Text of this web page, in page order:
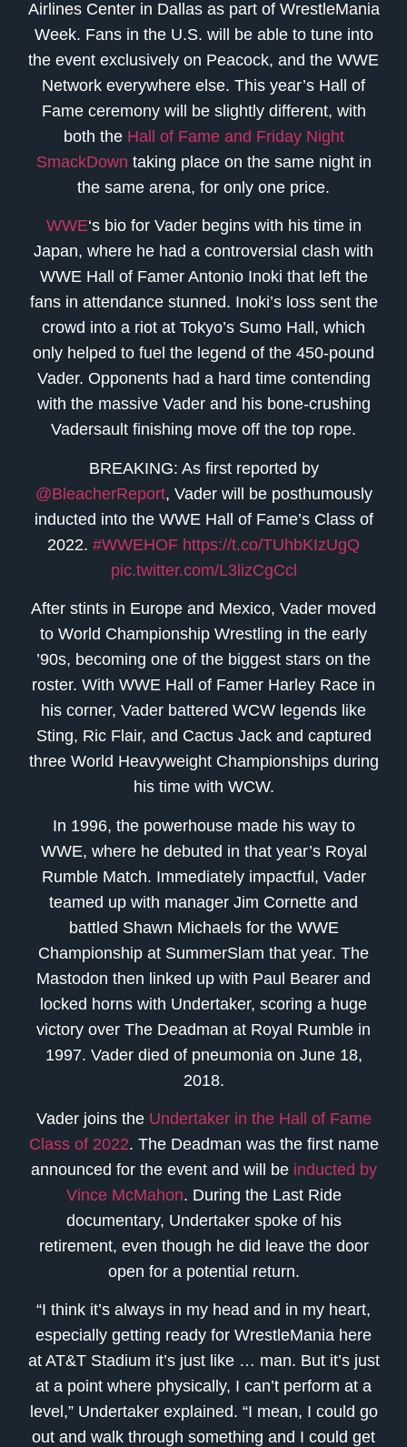
Airlines Center in Dallas as part of WrestleMania
Week. Fans in the U.S. will be able to tune into
the event exclusively on Peacock, and the WWE
Network everywhere else. This year’s Hall of
Fame ceremony will be slightly different, with
both the Hall of Fame and Friday Night
SmackDown taking place on the same night in
the same arena, for only one price.
WWE‘s bio for Vader begins with his time in
Japan, where he had a controversial clash with
WWE Hall of Famer Antonio Inoki that left the
fans in attendance stunned. Inoki’s loss sent the
crowd into a riot at Tokyo’s Sumo Hall, which
only helped to fuel the legend of the 450-pound
Vader. Opponents had a hard time contending
with the massive Vader and his bone-crushing
Vadersault finishing move off the top rope.
BREAKING: As first reported by
@BleacherReport, Vader will be posthumously
inducted into the WWE Hall of Fame’s Class of
2022. #WWEHOF https://t.co/TUhbKIzUgQ
pic.twitter.com/L3lizCgCcl
After stints in Europe and Mexico, Vader moved
to World Championship Wrestling in the early
’90s, becoming one of the biggest stars on the
roster. With WWE Hall of Famer Harley Race in
his corner, Vader battered WCW legends like
Sting, Ric Flair, and Cactus Jack and captured
three World Heavyweight Championships during
his time with WCW.
In 1996, the powerhouse made his way to
WWE, where he debuted in that year’s Royal
Rumble Match. Immediately impactful, Vader
teamed up with manager Jim Cornette and
battled Shawn Michaels for the WWE
Championship at SummerSlam that year. The
Mastodon then linked up with Paul Bearer and
locked horns with Undertaker, scoring a huge
victory over The Deadman at Royal Rumble in
1997. Vader died of pneumonia on June 18,
2018.
Vader joins the Undertaker in the Hall of Fame
Class of 2022. The Deadman was the first name
announced for the event and will be inducted by
Vince McMahon. During the Last Ride
documentary, Undertaker spoke of his
retirement, even though he did leave the door
open for a potential return.
“I think it’s always in my head and in my heart,
especially getting ready for WrestleMania here
at AT&T Stadium it’s just like … man. But it’s just
at a point where physically, I can’t perform at a
level,” Undertaker explained. “I mean, I could go
out and walk through something and I could get